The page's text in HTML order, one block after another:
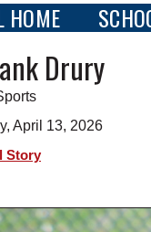
HOME
Drury
April 13, 2026
Story